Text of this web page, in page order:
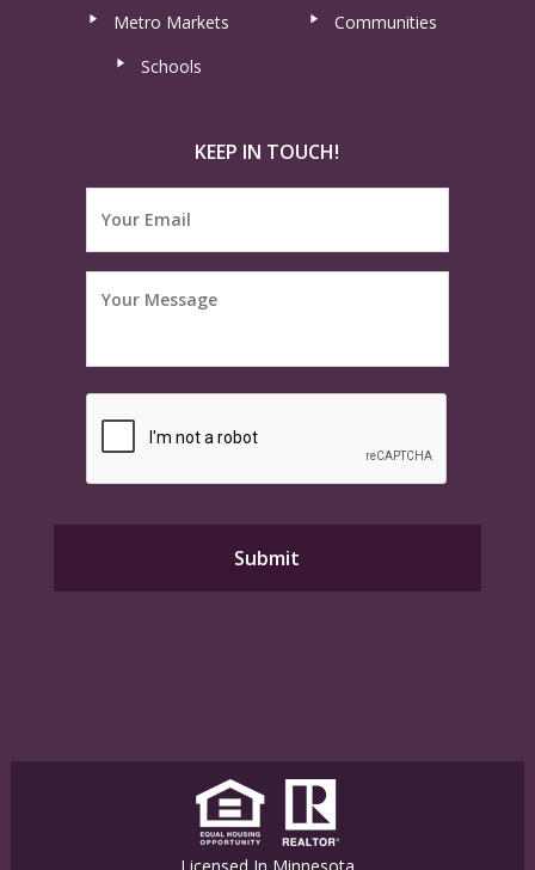
Metro Markets
Communities
Schools
KEEP IN TOUCH!